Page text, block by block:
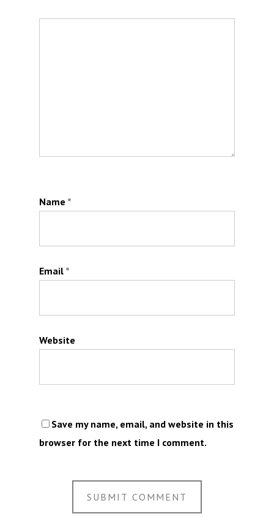
Name *
Email *
Website
Save my name, email, and website in this
browser for the next time I comment.